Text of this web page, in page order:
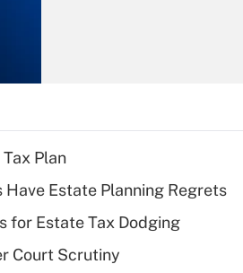
Recently Updated Q&As
What is a high
deductible health
of an HSA?
Plan
Estate Planning Regrets
for Estate Tax Dodging
Court Scrutiny